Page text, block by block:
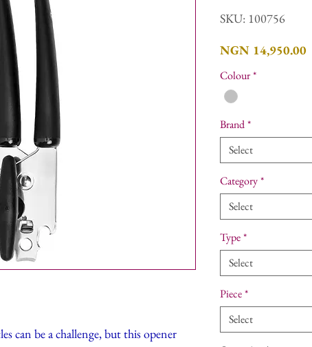
can be a challenge, but this opener
SKU: 100756
NGN 14,950.00
Colour*
Brand*
Select
Category*
Select
Type*
Select
Piece*
Select